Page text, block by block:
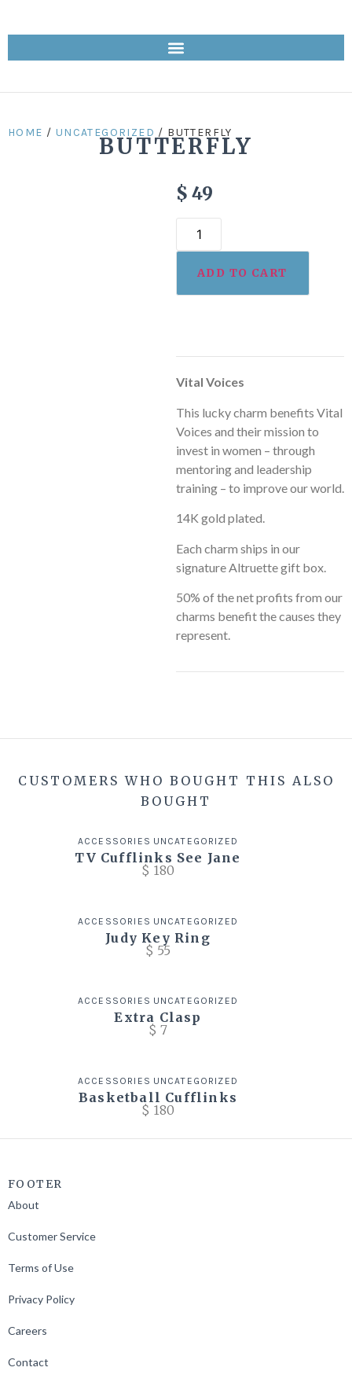
HOME / UNCATEGORIZED / BUTTERFLY
BUTTERFLY
$ 49
ADD TO CART
Vital Voices
This lucky charm benefits Vital
Voices and their mission to
invest in women – through
mentoring and leadership
training – to improve our world.
14K gold plated.
Each charm ships in our
signature Altruette gift box.
50% of the net profits from our
charms benefit the causes they
represent.
CUSTOMERS WHO BOUGHT THIS ALSO
BOUGHT
ACCESSORIES UNCATEGORIZED
TV Cufflinks See Jane
$ 180
ACCESSORIES UNCATEGORIZED
Judy Key Ring
$ 55
ACCESSORIES UNCATEGORIZED
Extra Clasp
$ 7
ACCESSORIES UNCATEGORIZED
Basketball Cufflinks
$ 180
FOOTER
About
Customer Service
Terms of Use
Privacy Policy
Careers
Contact